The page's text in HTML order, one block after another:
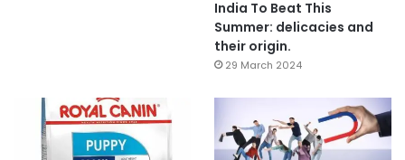
India To Beat This
Summer: delicacies and
their origin.
29 March 2024